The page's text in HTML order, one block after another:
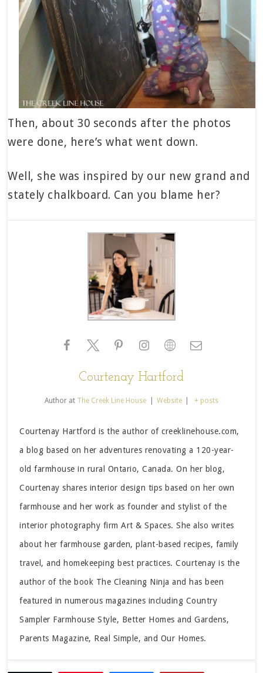
Then, about 30 seconds after the photos
were done, here’s what went down.
Well, she was inspired by our new grand and
stately chalkboard. Can you blame her?
Courtenay Hartford
Author at The Creek Line House Website + posts
Courtenay Hartford is the author of creeklinehouse.com,
a blog based on her adventures renovating a 120-year-
old farmhouse in rural Ontario, Canada. On her blog,
Courtenay shares interior design tips based on her own
farmhouse and her work as founder and stylist of the
interior photography firm Art & Spaces. She also writes
about her farmhouse garden, plant-based recipes, family
travel, and homekeeping best practices. Courtenay is the
author of the book The Cleaning Ninja and has been
featured in numerous magazines including Country
Sampler Farmhouse Style, Better Homes and Gardens,
Parents Magazine, Real Simple, and Our Homes.